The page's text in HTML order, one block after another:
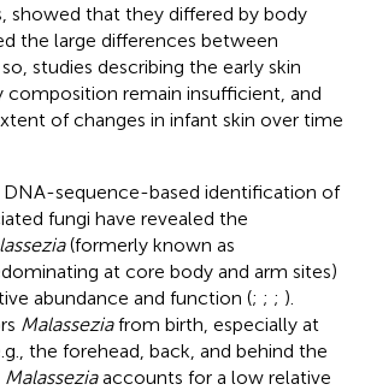
showed that they differed by body
the large differences between
so, studies describing the early skin
remain insufficient, and
of changes in infant skin over time
sequence-based identification of
fungi have revealed the
(formerly known as
at core body and arm sites)
abundance and function (; ; ; ).
Malasseziafrom birth, especially at
the forehead, back, and behind the
Malasseziaaccounts for a low relative